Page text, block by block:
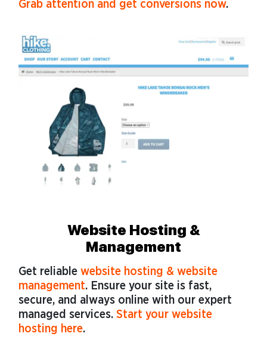
Grab attention and get conversions now.
Website Hosting &
Management
Get reliable website hosting & website
management. Ensure your site is fast,
secure, and always online with our expert
managed services. Start your website
hosting here.